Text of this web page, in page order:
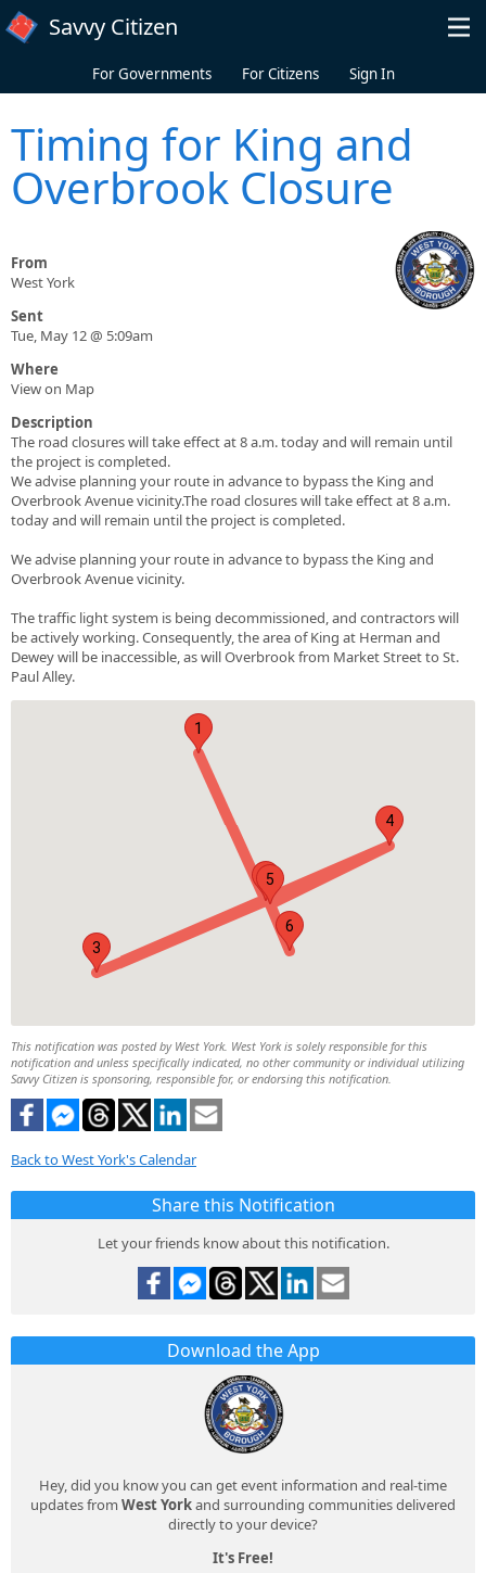
Skip to main content
Savvy Citizen
For Governments For Citizens Sign In
Timing for King and
Overbrook Closure
From
West York
Sent
Tue, May 12 @ 5:09am
Where
View on Map
Description
The road closures will take effect at 8 a.m. today and will remain until
the project is completed.
We advise planning your route in advance to bypass the King and
Overbrook Avenue vicinity.The road closures will take effect at 8 a.m.
today and will remain until the project is completed.
We advise planning your route in advance to bypass the King and
Overbrook Avenue vicinity.
The traffic light system is being decommissioned, and contractors will
be actively working. Consequently, the area of King at Herman and
Dewey will be inaccessible, as will Overbrook from Market Street to St.
Paul Alley.
1
2
3
4
5
6
This notification was posted by West York. West York is solely responsible for this
notification and unless specifically indicated, no other community or individual utilizing
Savvy Citizen is sponsoring, responsible for, or endorsing this notification.
Back to West York's Calendar
Share this Notification
Let your friends know about this notification.
Download the App
Hey, did you know you can get event information and real-time
updates from West Yorkand surrounding communities delivered
directly to your device?
It's Free!